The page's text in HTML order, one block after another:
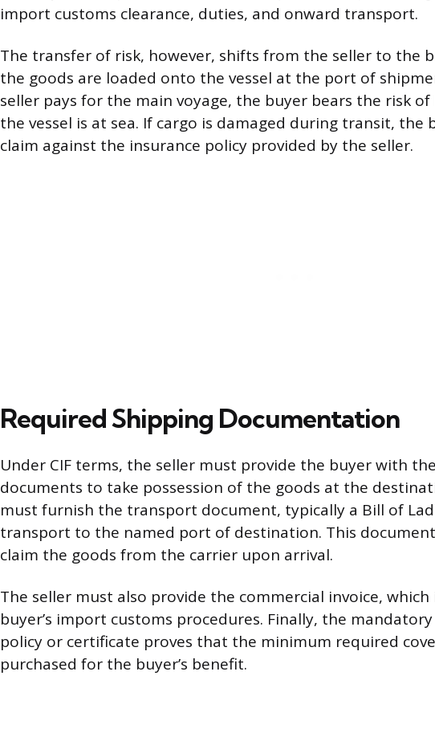
import customs clearance, duties, and onward transport.
The transfer of risk, however, shifts from the seller to the
the goods are loaded onto the vessel at the port of
seller pays for the main voyage, the buyer bears the risk
the vessel is at sea. If cargo is damaged during transit, the
claim against the insurance policy provided by the seller.
Required Shipping Documentation
Under CIF terms, the seller must provide the buyer with
documents to take possession of the goods at the
must furnish the transport document, typically a Bill of
transport to the named port of destination. This
claim the goods from the carrier upon arrival.
The seller must also provide the commercial invoice,
buyer’s import customs procedures. Finally, the
policy or certificate proves that the minimum required
purchased for the buyer’s benefit.